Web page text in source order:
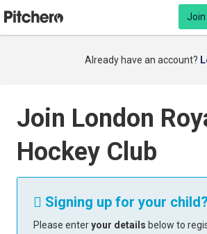
Join
Already have an account?
Join London
Hockey Club
 Signing up for your child?
Please enteryour details below to